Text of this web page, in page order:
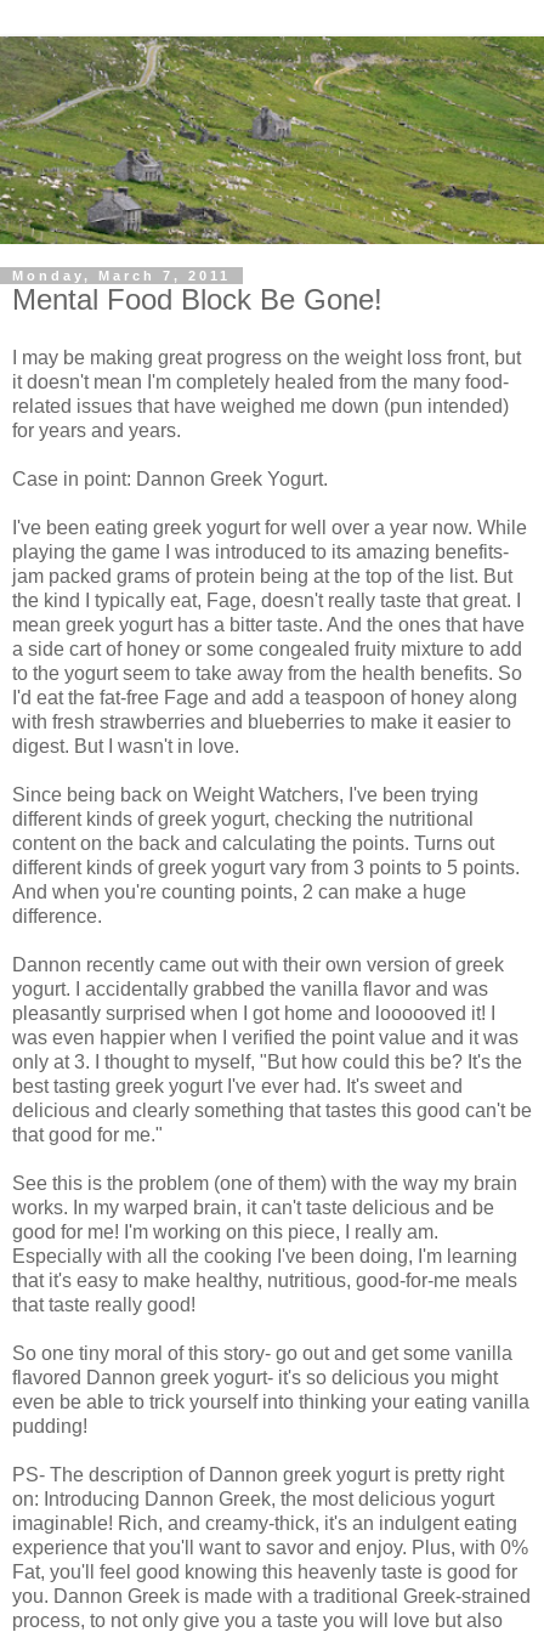
Monday, March 7, 2011
Mental Food Block Be Gone!
I may be making great progress on the weight loss front, but
it doesn't mean I'm completely healed from the many food-
related issues that have weighed me down (pun intended)
for years and years.
Case in point: Dannon Greek Yogurt.
I've been eating greek yogurt for well over a year now. While
playing the game I was introduced to its amazing benefits-
jam packed grams of protein being at the top of the list. But
the kind I typically eat, Fage, doesn't really taste that great. I
mean greek yogurt has a bitter taste. And the ones that have
a side cart of honey or some congealed fruity mixture to add
to the yogurt seem to take away from the health benefits. So
I'd eat the fat-free Fage and add a teaspoon of honey along
with fresh strawberries and blueberries to make it easier to
digest. But I wasn't in love.
Since being back on Weight Watchers, I've been trying
different kinds of greek yogurt, checking the nutritional
content on the back and calculating the points. Turns out
different kinds of greek yogurt vary from 3 points to 5 points.
And when you're counting points, 2 can make a huge
difference.
Dannon recently came out with their own version of greek
yogurt. I accidentally grabbed the vanilla flavor and was
pleasantly surprised when I got home and loooooved it! I
was even happier when I verified the point value and it was
only at 3. I thought to myself, "But how could this be? It's the
best tasting greek yogurt I've ever had. It's sweet and
delicious and clearly something that tastes this good can't be
that good for me."
See this is the problem (one of them) with the way my brain
works. In my warped brain, it can't taste delicious and be
good for me! I'm working on this piece, I really am.
Especially with all the cooking I've been doing, I'm learning
that it's easy to make healthy, nutritious, good-for-me meals
that taste really good!
So one tiny moral of this story- go out and get some vanilla
flavored Dannon greek yogurt- it's so delicious you might
even be able to trick yourself into thinking your eating vanilla
pudding!
PS- The description of Dannon greek yogurt is pretty right
on: Introducing Dannon Greek, the most delicious yogurt
imaginable! Rich, and creamy-thick, it's an indulgent eating
experience that you'll want to savor and enjoy. Plus, with 0%
Fat, you'll feel good knowing this heavenly taste is good for
you. Dannon Greek is made with a traditional Greek-strained
process, to not only give you a taste you will love but also